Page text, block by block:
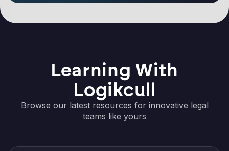
Learning With
Logikcull
Browse our latest resources for innovative legal
teams like yours